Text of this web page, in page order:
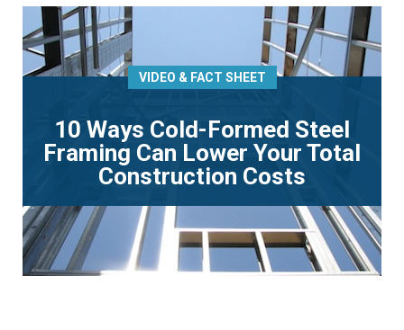
VIDEO & FACT SHEET
10 Ways Cold-Formed Steel
Framing Can Lower Your Total
Construction Costs